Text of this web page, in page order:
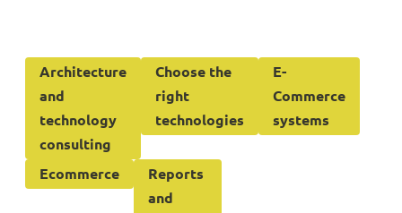
Architecture
and
technology
consulting
Choose the
right
technologies
E-
Commerce
systems
Ecommerce
Reports
and